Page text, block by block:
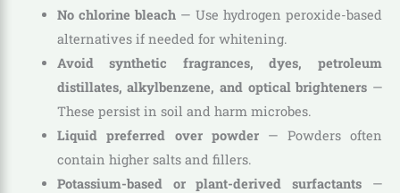
No chlorine bleach — Use hydrogen peroxide-based
alternatives if needed for whitening.
Avoid synthetic fragrances, dyes, petroleum
distillates, alkylbenzene, and optical brighteners —
These persist in soil and harm microbes.
Liquid preferred over powder— Powders often
contain higher salts and fillers.
Potassium-based or plant-derived surfactants —